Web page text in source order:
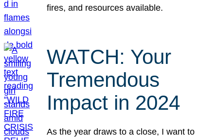
fires, and resources available.
WATCH: Your
Tremendous
Impact in 2024
As the year draws to a close, I want to